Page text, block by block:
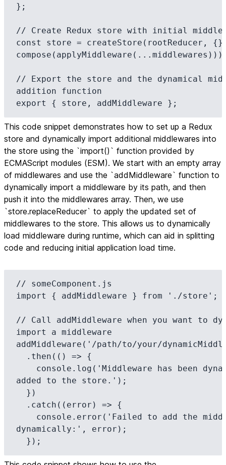
};
// Create Redux store with initial
const store = createStore(rootReducer,
// Export the store and the dynamical
addition function
export { store, addMiddleware };
This code snippet demonstrates how to set up a Redux
store and dynamically import additional middlewares into
the store using the `import()` function provided by
ECMAScript modules (ESM). We start with an empty array
of middlewares and use the `addMiddleware` function to
dynamically import a middleware by its path, and then
push it into the middlewares array. Then, we use
`store.replaceReducer` to apply the updated set of
middlewares to the store. This allows us to dynamically
load middleware during runtime, which can aid in splitting
code and reducing initial application load time.
// someComponent.js
import { addMiddleware } from './store';
// Call addMiddleware when you want to
import a middleware
addMiddleware('/path/to/your/
added to the store.');
dynamically:', error);
  });